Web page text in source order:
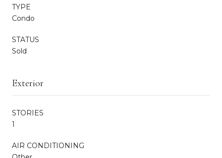
TYPE
Condo
STATUS
Sold
Exterior
STORIES
1
AIR CONDITIONING